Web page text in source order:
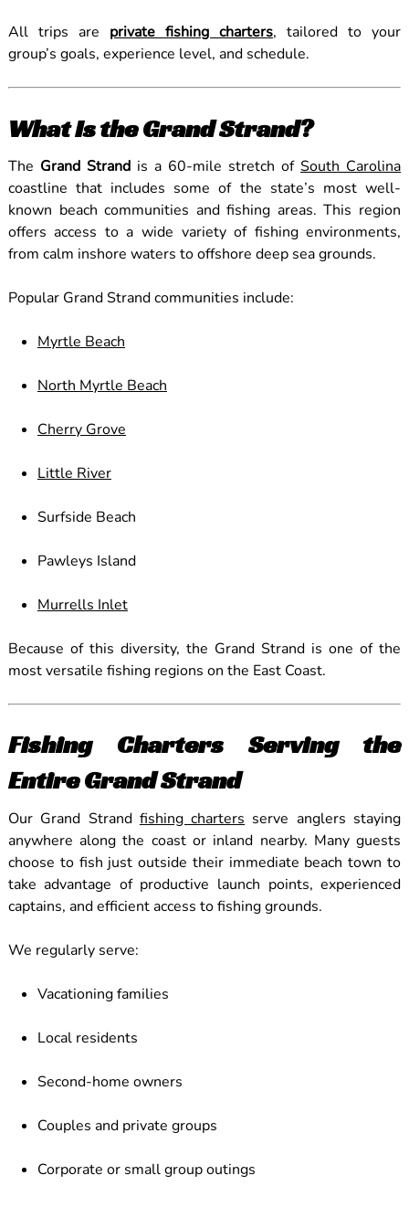
All trips are private fishing charters, tailored to your
group’s goals, experience level, and schedule.
What Is the Grand Strand?
The Grand Strandis a 60-mile stretch ofSouth Carolina
coastline that includes some of the state’s most well-
known beach communities and fishing areas. This region
offers access to a wide variety of fishing environments,
from calm inshore waters to offshore deep sea grounds.
Popular Grand Strand communities include:
Myrtle Beach
North Myrtle Beach
Cherry Grove
Little River
Surfside Beach
Pawleys Island
Murrells Inlet
Because of this diversity, the Grand Strand is one of the
most versatile fishing regions on the East Coast.
Fishing Charters Serving the
Entire Grand Strand
Our Grand Strand fishing charters serve anglers staying
anywhere along the coast or inland nearby. Many guests
choose to fish just outside their immediate beach town to
take advantage of productive launch points, experienced
captains, and efficient access to fishing grounds.
We regularly serve:
Vacationing families
Local residents
Second-home owners
Couples and private groups
Corporate or small group outings